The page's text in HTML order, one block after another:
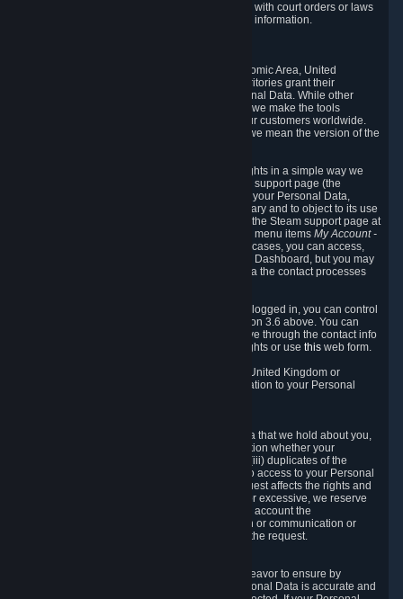
5.7 Valve may release Personal Data to comply with court orders or laws
and regulations that require us to disclose such information.
The data protection laws of the European Economic Area, United
Kingdom, Switzerland, California, and other territories grant their
residents certain rights in relation to their Personal Data. While other
jurisdictions may provide fewer statutory rights, we make the tools
designed to exercise such rights available to our customers worldwide.
(When we talk about the GDPR in this section, we mean the version of the
To allow you to exercise your data protection rights in a simple way we
are providing a dedicated section on the Steam support page (the
"Privacy Dashboard"). This gives you access to your Personal Data,
allows you to rectify and delete it where necessary and to object to its use
where you feel necessary. To access it, log into the Steam support page at
and choose the menu itemsMy Account -
In most cases, you can access,
manage, or delete Personal Data in the Privacy Dashboard, but you may
also contact Valve with questions or requests via the contact processes
As a visitor to the Steam Website without being logged in, you can control
Cookies through the process described in section 3.6 above. You can
also contact Valve or its European representative through the contact info
provided in section 8. below to exercise your rights or usethis web form.
As a resident of the European Economic Area, United Kingdom or
Switzerland you have the following rights in relation to your Personal
You have the right to access your Personal Data that we hold about you,
i.e. the right to require free of charge (i) information whether your
Personal Data is retained, (ii) access to and/or (iii) duplicates of the
Personal Data retained. You can use the right to access to your Personal
Data through the Privacy Dashboard. If the request affects the rights and
freedoms of others or is manifestly unfounded or excessive, we reserve
the right to charge a reasonable fee (taking into account the
administrative costs of providing the information or communication or
taking the action requested) or refuse to act on the request.
If we process your Personal Data, we shall endeavor to ensure by
implementing suitable measures that your Personal Data is accurate and